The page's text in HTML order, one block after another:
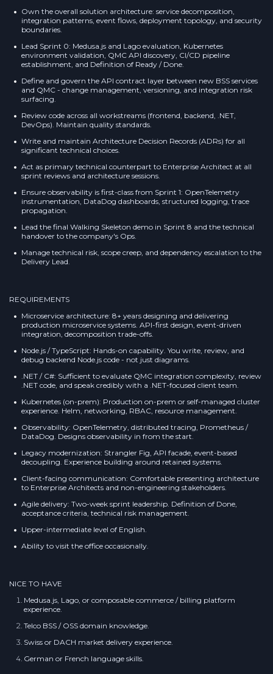
Own the overall solution architecture: service decomposition,
integration patterns, event flows, deployment topology, and security
boundaries.
Lead Sprint 0: Medusa.js and Lago evaluation, Kubernetes
environment validation, QMC API discovery, CI/CD pipeline
establishment, and Definition of Ready / Done.
Define and govern the API contract layer between new BSS services
and QMC - change management, versioning, and integration risk
surfacing.
Review code across all workstreams (frontend, backend, .NET,
DevOps). Maintain quality standards.
Write and maintain Architecture Decision Records (ADRs) for all
significant technical choices.
Act as primary technical counterpart to Enterprise Architect at all
sprint reviews and architecture sessions.
Ensure observability is first-class from Sprint 1: OpenTelemetry
instrumentation, DataDog dashboards, structured logging, trace
propagation.
Lead the final Walking Skeleton demo in Sprint 8 and the technical
handover to the company's Ops.
Manage technical risk, scope creep, and dependency escalation to the
Delivery Lead.
REQUIREMENTS
Microservice architecture: 8+ years designing and delivering
production microservice systems. API-first design, event-driven
integration, decomposition trade-offs.
Node.js / TypeScript: Hands-on capability. You write, review, and
debug backend Node.js code - not just diagrams.
.NET / C#: Sufficient to evaluate QMC integration complexity, review
.NET code, and speak credibly with a .NET-focused client team.
Kubernetes (on-prem): Production on-prem or self-managed cluster
experience. Helm, networking, RBAC, resource management.
Observability: OpenTelemetry, distributed tracing, Prometheus /
DataDog. Designs observability in from the start.
Legacy modernization: Strangler Fig, API facade, event-based
decoupling. Experience building around retained systems.
Client-facing communication: Comfortable presenting architecture
to Enterprise Architects and non-engineering stakeholders.
Agile delivery: Two-week sprint leadership. Definition of Done,
acceptance criteria, technical risk management.
Upper-intermediate level of English.
Ability to visit the office occasionally.
NICE TO HAVE
Medusa.js, Lago, or composable commerce / billing platform
experience.
Telco BSS / OSS domain knowledge.
Swiss or DACH market delivery experience.
German or French language skills.